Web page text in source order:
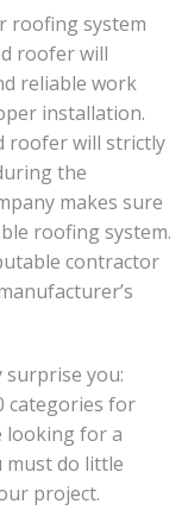
roofing system
roofer will
reliable work
installation.
roofer will strictly
the
makes sure
roofing system.
contractor
you:
categories for
looking for a
must do little
project.